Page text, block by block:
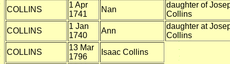
COLLINS
1 Apr
1741
Nan
daughter of
Collins
COLLINS
1 Jan
1740
Ann
daughter at
Collins
COLLINS
13 Mar
1796
Isaac Collins